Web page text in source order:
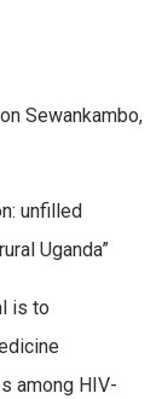
Sewankambo,
unfilled
Uganda”
is to
among HIV-